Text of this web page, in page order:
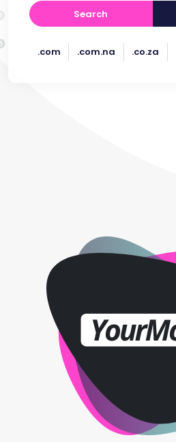
Search
.com .com.na .co.za